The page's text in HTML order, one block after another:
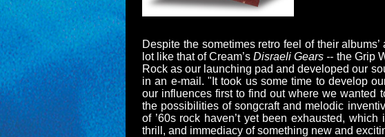
Despite the sometimes retro feel of their
lot like that of Cream’sDisraeli Gears -- the Grip
Rock as our launching pad and developed our
in an e-mail. "It took us some time to develop
our influences first to find out where we wanted
the possibilities of songcraft and melodic
of ’60s rock haven’t yet been exhausted,
thrill, and immediacy of something new and